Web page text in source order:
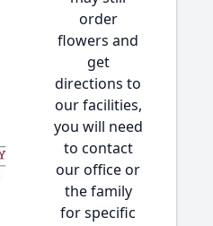
order
flowers and
get
directions to
our facilities,
you will need
to contact
our office or
the family
for specific